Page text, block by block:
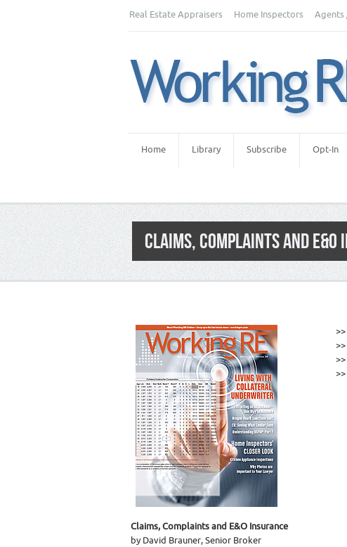
Real Estate Appraisers Home Inspectors Agents
Home Library Subscribe Opt-In
CLAIMS, COMPLAINTS AND E&O
>>
>>
>>
>>
Claims, Complaints and E&O Insurance
by David Brauner, Senior Broker